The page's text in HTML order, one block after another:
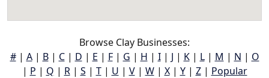
Browse Clay Businesses:
#| A| B| C| D | E | F| G | H | I| J | K| L| M | N | O
| P | Q | R| S | T| U | V| W| X| Y| Z| Popular